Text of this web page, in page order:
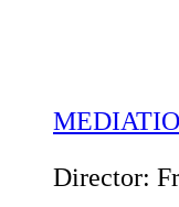
Director: